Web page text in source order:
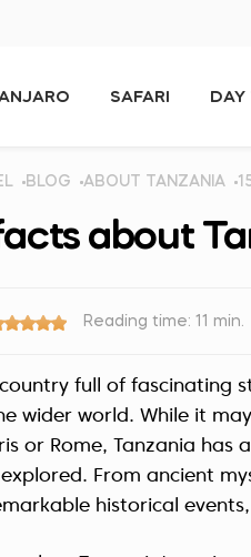
SAFARI DAY
BLOG ABOUT TANZANIA
about
Reading time: 11 min.
country full of fascinating
wider world. While it
or Rome, Tanzania
From ancient
historical